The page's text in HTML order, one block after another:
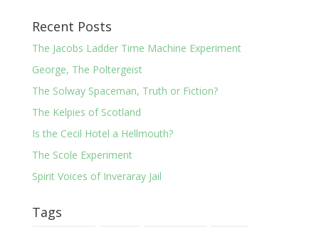
Recent Posts
The Jacobs Ladder Time Machine Experiment
George, The Poltergeist
The Solway Spaceman, Truth or Fiction?
The Kelpies of Scotland
Is the Cecil Hotel a Hellmouth?
The Scole Experiment
Spirit Voices of Inveraray Jail
Tags